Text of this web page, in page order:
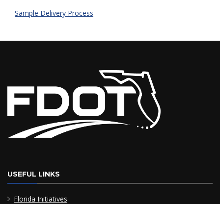
Sample Delivery Process
USEFUL LINKS
Florida Initiatives